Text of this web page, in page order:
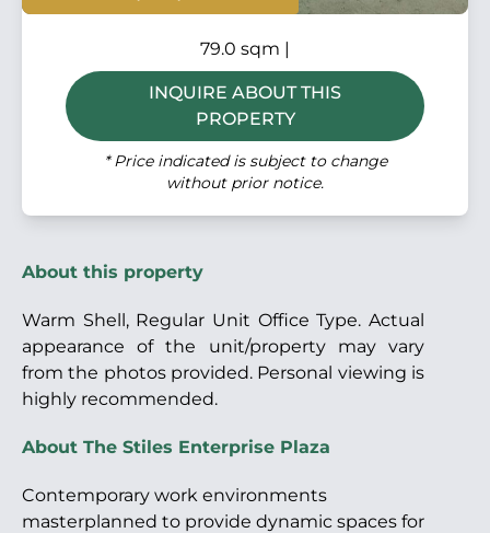
79.0 sqm |
* Price indicated is subject to change
without prior notice.
INQUIRE ABOUT THIS
PROPERTY
About this property
Warm Shell, Regular Unit Office Type. Actual
appearance of the unit/property may vary
from the photos provided. Personal viewing is
highly recommended.
About The Stiles Enterprise Plaza
Contemporary work environments
masterplanned to provide dynamic spaces for